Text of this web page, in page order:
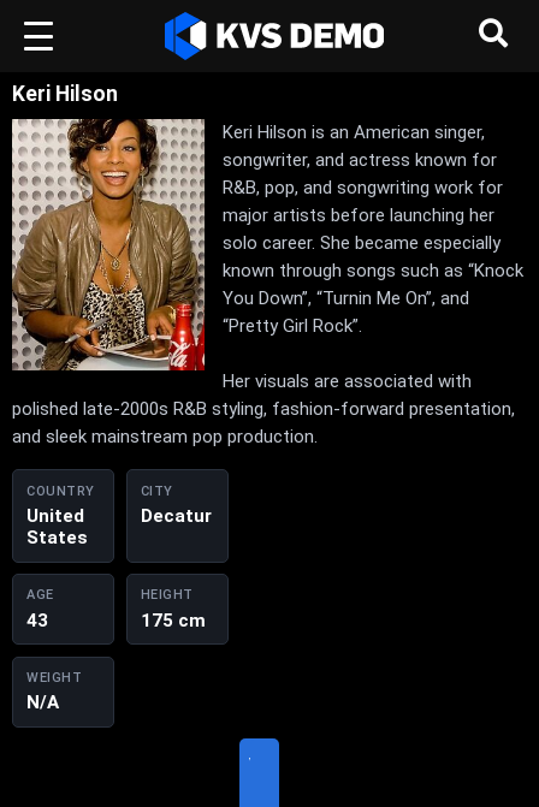
Keri Hilson
Keri Hilson is an American singer,
songwriter, and actress known for
R&B, pop, and songwriting work for
major artists before launching her
solo career. She became especially
known through songs such as “Knock
You Down”, “Turnin Me On”, and
“Pretty Girl Rock”.
Her visuals are associated with
polished late-2000s R&B styling, fashion-forward presentation,
and sleek mainstream pop production.
COUNTRY
United
States
CITY
Decatur
AGE
43
HEIGHT
175 cm
WEIGHT
N/A
V